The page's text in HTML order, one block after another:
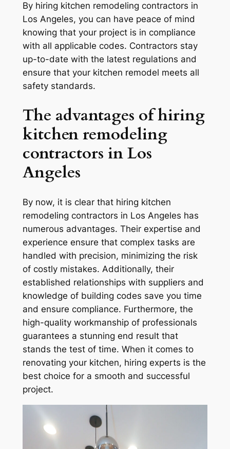
By hiring kitchen remodeling contractors in
Los Angeles, you can have peace of mind
knowing that your project is in compliance
with all applicable codes. Contractors stay
up-to-date with the latest regulations and
ensure that your kitchen remodel meets all
safety standards.
The advantages of hiring
kitchen remodeling
contractors in Los
Angeles
By now, it is clear that hiring kitchen
remodeling contractors in Los Angeles has
numerous advantages. Their expertise and
experience ensure that complex tasks are
handled with precision, minimizing the risk
of costly mistakes. Additionally, their
established relationships with suppliers and
knowledge of building codes save you time
and ensure compliance. Furthermore, the
high-quality workmanship of professionals
guarantees a stunning end result that
stands the test of time. When it comes to
renovating your kitchen, hiring experts is the
best choice for a smooth and successful
project.